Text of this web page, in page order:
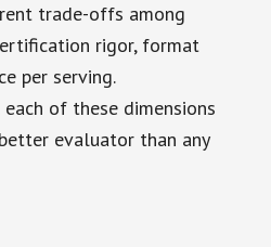
trade-offs among
rigor, format
per serving.
of these dimensions
evaluator than any